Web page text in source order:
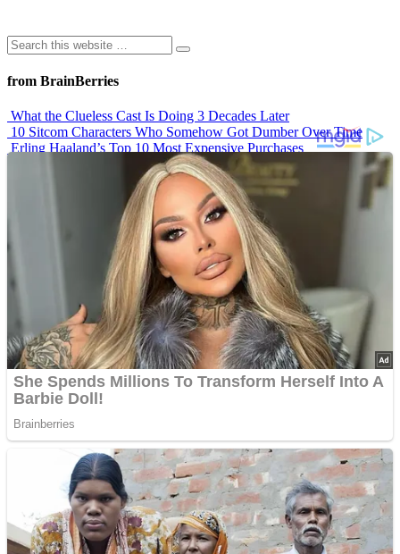
from BrainBerries
What the Clueless Cast Is Doing 3 Decades Later
10 Sitcom Characters Who Somehow Got Dumber Over Time
Erling Haaland’s Top 10 Most Expensive Purchases
Iconic ’90s Movie Couples We Can’t Forget
’70s Oscars Fashion Was Built Different